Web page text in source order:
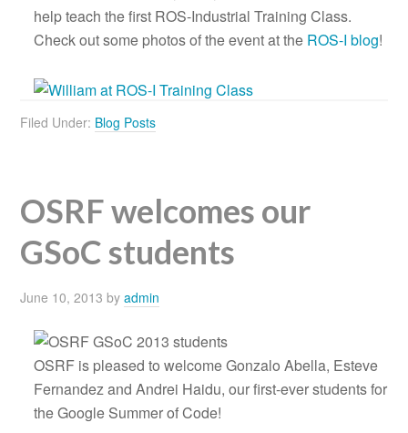
help teach the first ROS-Industrial Training Class.
Check out some photos of the event at the ROS-I blog!
Filed Under: Blog Posts
OSRF welcomes our
GSoC students
June 10, 2013 byadmin
OSRF is pleased to welcome Gonzalo Abella, Esteve
Fernandez and Andrei Haidu, our first-ever students for
the Google Summer of Code!